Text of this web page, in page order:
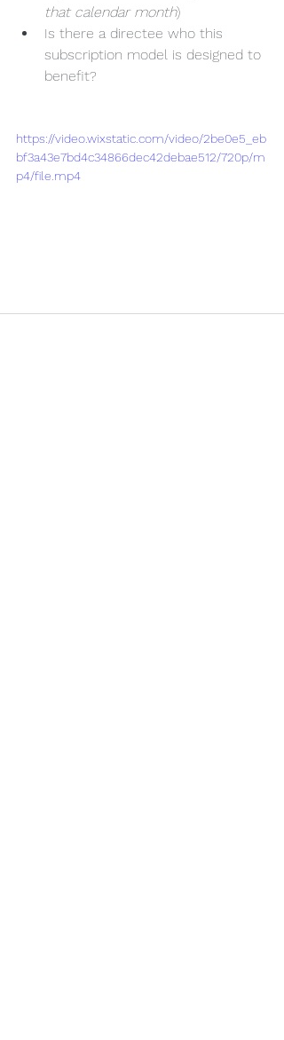
that calendar month)
Is there a directee who this
subscription model is designed to
benefit?
https://video.wixstatic.com/video/2be0e5_eb
bf3a43e7bd4c34866dec42debae512/720p/m
p4/file.mp4